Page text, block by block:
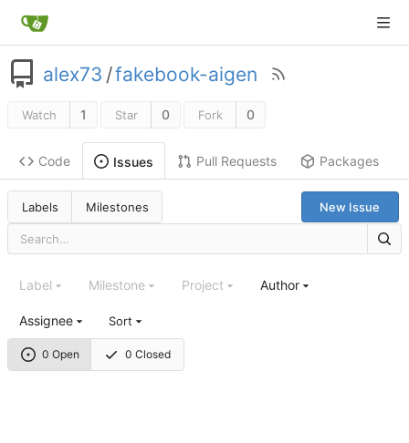
alex73 /fakebook-aigen
Watch 1 Star 0 Fork 0
Code Issues Pull Requests Packages
Labels Milestones New Issue
0 Open 0 Closed
Label Milestone Project Author
Assignee Sort